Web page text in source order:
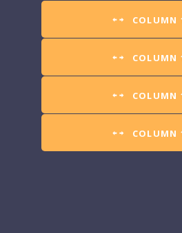
COLUMN
COLUMN
COLUMN
COLUMN